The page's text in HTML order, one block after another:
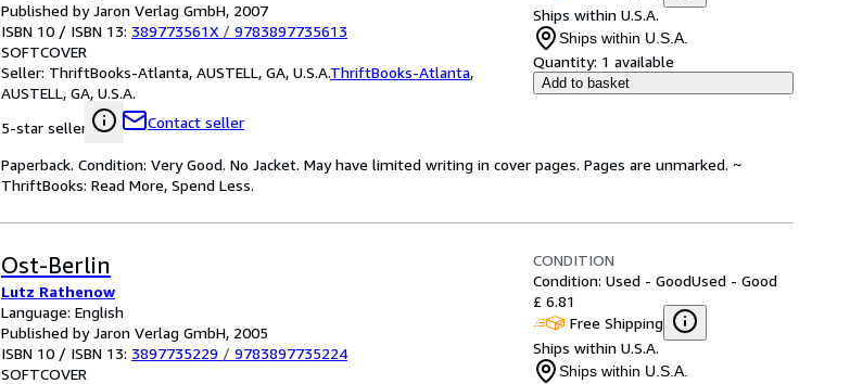
Published by Jaron Verlag GmbH, 2007
ISBN 10 / ISBN 13: 389773561X / 9783897735613
SOFTCOVER
Seller: ThriftBooks-Atlanta, AUSTELL, GA, U.S.A.ThriftBooks-Atlanta,
AUSTELL, GA, U.S.A.
5-star seller
Contact seller
Ships within U.S.A.
Ships within U.S.A.
Quantity: 1 available
Add to basket
Paperback. Condition: Very Good. No Jacket. May have limited writing in cover pages. Pages are unmarked. ~
ThriftBooks: Read More, Spend Less.
Ost-Berlin
Lutz Rathenow
Language: English
Published by Jaron Verlag GmbH, 2005
ISBN 10 / ISBN 13: 3897735229 / 9783897735224
SOFTCOVER
CONDITION
Condition: Used - GoodUsed - Good
£ 6.81
Free Shipping
Ships within U.S.A.
Ships within U.S.A.